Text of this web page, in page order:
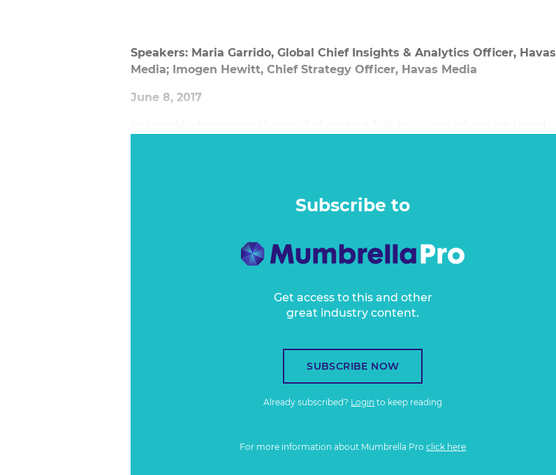
Speakers: Maria Garrido, Global Chief Insights & Analytics Officer, Havas
Media; Imogen Hewitt, Chief Strategy Officer, Havas Media
June 8, 2017
Subscribe to
Get access to this and other
great industry content.
SUBSCRIBE NOW
Already subscribed? Login to keep reading
For more information about Mumbrella Proclick here